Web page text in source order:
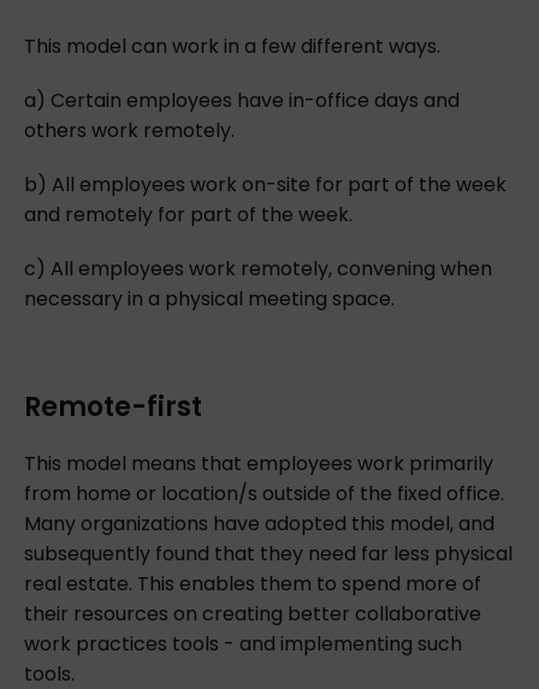
This model can work in a few different ways.
a) Certain employees have in-office days and
others work remotely.
b) All employees work on-site for part of the week
and remotely for part of the week.
c) All employees work remotely, convening when
necessary in a physical meeting space.
Remote-first
This model means that employees work primarily
from home or location/s outside of the fixed office.
Many organizations have adopted this model, and
subsequently found that they need far less physical
real estate. This enables them to spend more of
their resources on creating better collaborative
work practices tools - and implementing such
tools.